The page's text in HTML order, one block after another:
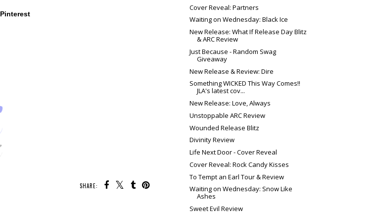
Pinterest
SHARE:
Cover Reveal: Partners
Waiting on Wednesday: Black Ice
New Release: What If Release Day Blitz
& ARC Review
Just Because - Random Swag
Giveaway
New Release & Review: Dire
Something WICKED This Way Comes!!
JLA's latest cov...
New Release: Love, Always
Unstoppable ARC Review
Wounded Release Blitz
Divinity Review
Life Next Door - Cover Reveal
Cover Reveal: Rock Candy Kisses
To Tempt an Earl Tour & Review
Waiting on Wednesday: Snow Like
Ashes
Sweet Evil Review